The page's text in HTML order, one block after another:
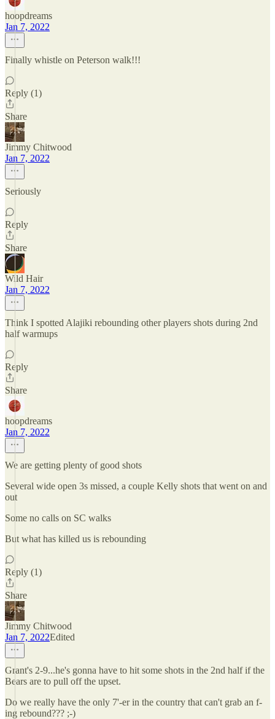
hoopdreams
Jan 7, 2022
Finally whistle on Peterson walk!!!
Reply (1)
Share
Jimmy Chitwood
Jan 7, 2022
Seriously
Reply
Share
Wild Hair
Jan 7, 2022
Think I spotted Alajiki rebounding other players shots during 2nd
half warmups
Reply
Share
hoopdreams
Jan 7, 2022
We are getting plenty of good shots
Several wide open 3s missed, a couple Kelly shots that went on and
out
Some no calls on SC walks
But what has killed us is rebounding
Reply (1)
Share
Jimmy Chitwood
Jan 7, 2022Edited
Grant's 2-9...he's gonna have to hit some shots in the 2nd half if the
Bears are to pull off the upset.
Do we really have the only 7'-er in the country that can't grab an f-
ing rebound??? ;-)